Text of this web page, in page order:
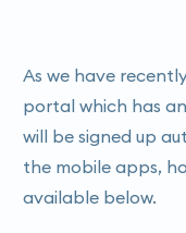
As we have
portal which has
will be signed up
the mobile apps,
available below.